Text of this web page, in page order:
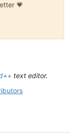
💗
text editor.